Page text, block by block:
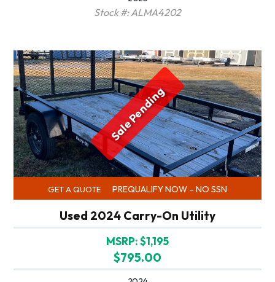
Stock #: ALMA4202
Sale Pending
GET A QUOTE PREQUALIFY NOW – NO SSN
Used 2024 Carry-On Utility
MSRP: $1,195
$795.00